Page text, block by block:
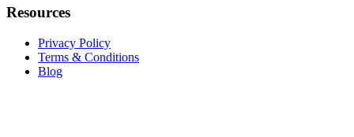
Resources
Privacy Policy
Terms & Conditions
Blog